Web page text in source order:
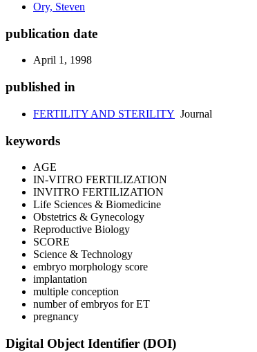
Ory, Steven
publication date
April 1, 1998
published in
FERTILITY AND STERILITY Journal
keywords
AGE
IN-VITRO FERTILIZATION
INVITRO FERTILIZATION
Life Sciences & Biomedicine
Obstetrics & Gynecology
Reproductive Biology
SCORE
Science & Technology
embryo morphology score
implantation
multiple conception
number of embryos for ET
pregnancy
Digital Object Identifier (DOI)